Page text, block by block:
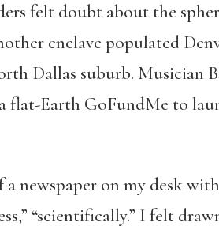
felt doubt about the
enclave populated
Dallas suburb. Musician
flat-Earth GoFundMe to
newspaper on my desk
“scientifically.” I felt